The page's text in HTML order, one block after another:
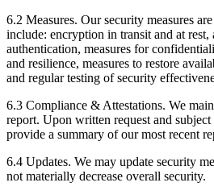
6.2 Measures. Our security measures
include: encryption in transit and at rest,
authentication, measures for
and resilience, measures to restore
and regular testing of security
6.3 Compliance & Attestations. We
report. Upon written request and
provide a summary of our most recent
6.4 Updates. We may update security
not materially decrease overall security.